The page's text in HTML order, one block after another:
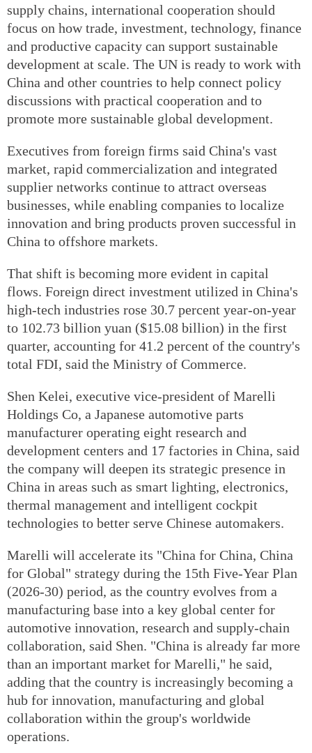
supply chains, international cooperation should
focus on how trade, investment, technology, finance
and productive capacity can support sustainable
development at scale. The UN is ready to work with
China and other countries to help connect policy
discussions with practical cooperation and to
promote more sustainable global development.
Executives from foreign firms said China's vast
market, rapid commercialization and integrated
supplier networks continue to attract overseas
businesses, while enabling companies to localize
innovation and bring products proven successful in
China to offshore markets.
That shift is becoming more evident in capital
flows. Foreign direct investment utilized in China's
high-tech industries rose 30.7 percent year-on-year
to 102.73 billion yuan ($15.08 billion) in the first
quarter, accounting for 41.2 percent of the country's
total FDI, said the Ministry of Commerce.
Shen Kelei, executive vice-president of Marelli
Holdings Co, a Japanese automotive parts
manufacturer operating eight research and
development centers and 17 factories in China, said
the company will deepen its strategic presence in
China in areas such as smart lighting, electronics,
thermal management and intelligent cockpit
technologies to better serve Chinese automakers.
Marelli will accelerate its "China for China, China
for Global" strategy during the 15th Five-Year Plan
(2026-30) period, as the country evolves from a
manufacturing base into a key global center for
automotive innovation, research and supply-chain
collaboration, said Shen. "China is already far more
than an important market for Marelli," he said,
adding that the country is increasingly becoming a
hub for innovation, manufacturing and global
collaboration within the group's worldwide
operations.